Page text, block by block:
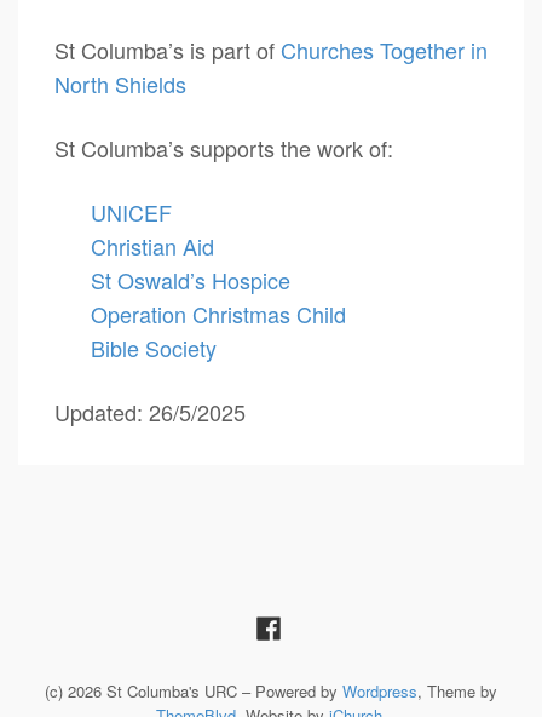
St Columba’s is part of Churches Together in
North Shields
St Columba’s supports the work of:
UNICEF
Christian Aid
St Oswald’s Hospice
Operation Christmas Child
Bible Society
Updated: 26/5/2025
(c) 2026 St Columba's URC – Powered by Wordpress, Theme by